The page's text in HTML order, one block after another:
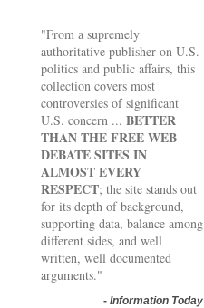
"From a supremely
authoritative publisher on U.S.
politics and public affairs, this
collection covers most
controversies of significant
U.S. concern ... BETTER
THAN THE FREE WEB
DEBATE SITES IN
ALMOST EVERY
RESPECT; the site stands out
for its depth of background,
supporting data, balance among
different sides, and well
written, well documented
arguments."
- Information Today